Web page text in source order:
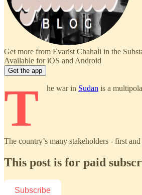
Get more from Evarist Chahali in the
Available for iOS and Android
Get the app
T he war in Sudan is a
The country’s many stakeholders - first
This post is for paid
Subscribe